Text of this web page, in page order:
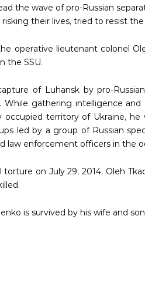
the wave of pro-Russian
their lives, tried to resist the
operative lieutenant colonel
the SSU.
of Luhansk by pro-
While gathering intelligence
occupied territory of Ukraine,
led by a group of Russian
law enforcement officers in the
torture on July 29, 2014, Oleh
is survived by his wife and